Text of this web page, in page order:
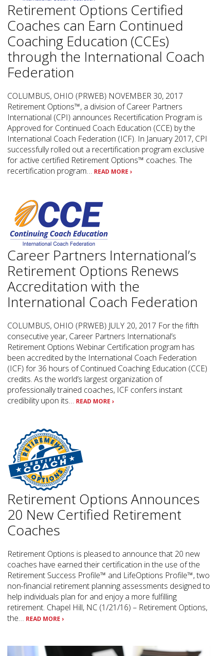
Retirement Options Certified
Coaches can Earn Continued
Coaching Education (CCEs)
through the International Coach
Federation
COLUMBUS, OHIO (PRWEB) NOVEMBER 30, 2017
Retirement Options™, a division of Career Partners
International (CPI) announces Recertification Program is
Approved for Continued Coach Education (CCE) by the
International Coach Federation (ICF). In January 2017, CPI
successfully rolled out a recertification program exclusive
for active certified Retirement Options™ coaches. The
recertification program… READ MORE ›
Career Partners International’s
Retirement Options Renews
Accreditation with the
International Coach Federation
COLUMBUS, OHIO (PRWEB) JULY 20, 2017 For the fifth
consecutive year, Career Partners International’s
Retirement Options Webinar Certification program has
been accredited by the International Coach Federation
(ICF) for 36 hours of Continued Coaching Education (CCE)
credits. As the world’s largest organization of
professionally trained coaches, ICF confers instant
credibility upon its… READ MORE ›
Retirement Options Announces
20 New Certified Retirement
Coaches
Retirement Options is pleased to announce that 20 new
coaches have earned their certification in the use of the
Retirement Success Profile™ and LifeOptions Profile™, two
non-financial retirement planning assessments designed to
help individuals plan for and enjoy a more fulfilling
retirement. Chapel Hill, NC (1/21/16) – Retirement Options,
the… READ MORE ›